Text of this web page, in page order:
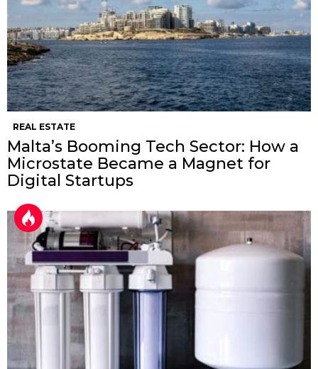
REAL ESTATE
Malta’s Booming Tech Sector: How a
Microstate Became a Magnet for
Digital Startups